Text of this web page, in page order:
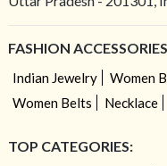
FASHION
Indian Jewelry Women
Women Belts
Necklace
TOP CATEGORIES: